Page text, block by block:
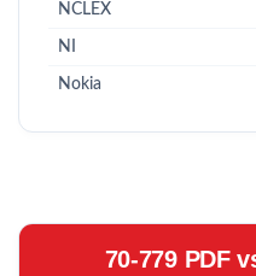
NCLEX
NI
Nokia
70-779 PDF